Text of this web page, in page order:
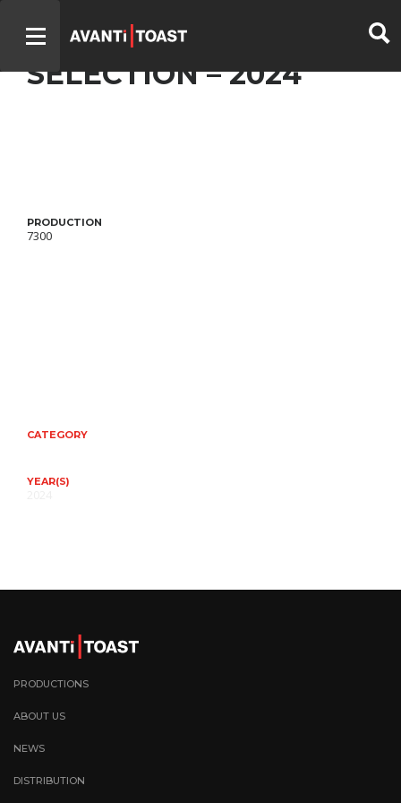
DISCRÈTES – OFFICIAL
SELECTION – 2024
PRODUCTION
7300
CATEGORY
YEAR(S)
PRODUCTIONS
ABOUT US
NEWS
DISTRIBUTION